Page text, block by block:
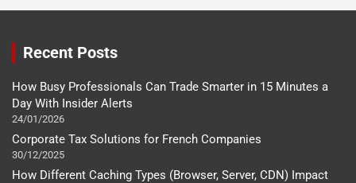
Recent Posts
How Busy Professionals Can Trade Smarter in 15 Minutes a
Day With Insider Alerts
24/01/2026
Corporate Tax Solutions for French Companies
30/12/2025
How Different Caching Types (Browser, Server, CDN) Impact